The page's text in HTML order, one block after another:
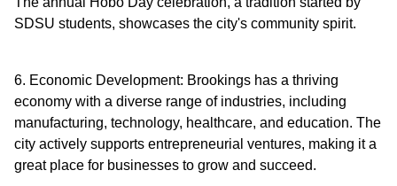
SDSU students, showcases the city's community spirit.
6. Economic Development: Brookings has a thriving
economy with a diverse range of industries, including
manufacturing, technology, healthcare, and education. The
city actively supports entrepreneurial ventures, making it a
great place for businesses to grow and succeed.